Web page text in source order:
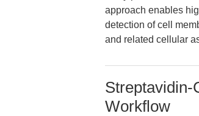
approach enables
detection of cell
and related cellular
Streptavidin-
Workflow